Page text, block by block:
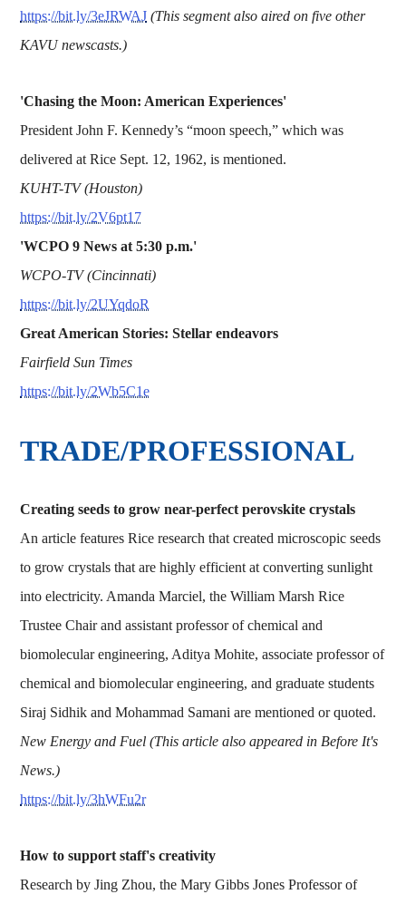
https://bit.ly/3eJRWAJ (This segment also aired on five other
KAVU newscasts.)
'Chasing the Moon: American Experiences'
President John F. Kennedy’s “moon speech,” which was
delivered at Rice Sept. 12, 1962, is mentioned.
KUHT-TV (Houston)
https://bit.ly/2V6pt17
'WCPO 9 News at 5:30 p.m.'
WCPO-TV (Cincinnati)
https://bit.ly/2UYqdoR
Great American Stories: Stellar endeavors
Fairfield Sun Times
https://bit.ly/2Wb5C1e
TRADE/PROFESSIONAL
Creating seeds to grow near-perfect perovskite crystals
An article features Rice research that created microscopic seeds
to grow crystals that are highly efficient at converting sunlight
into electricity. Amanda Marciel, the William Marsh Rice
Trustee Chair and assistant professor of chemical and
biomolecular engineering, Aditya Mohite, associate professor of
chemical and biomolecular engineering, and graduate students
Siraj Sidhik and Mohammad Samani are mentioned or quoted.
New Energy and Fuel (This article also appeared in Before It's
News.)
https://bit.ly/3hWFu2r
How to support staff's creativity
Research by Jing Zhou, the Mary Gibbs Jones Professor of